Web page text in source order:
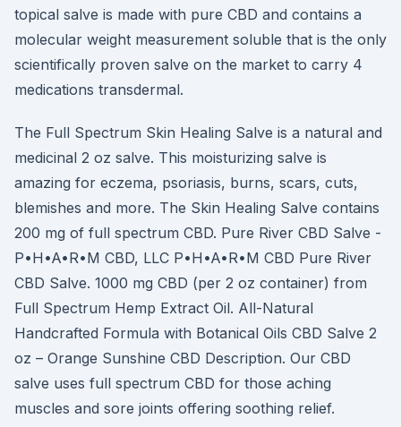
topical salve is made with pure CBD and contains a
molecular weight measurement soluble that is the only
scientifically proven salve on the market to carry 4
medications transdermal.
The Full Spectrum Skin Healing Salve is a natural and
medicinal 2 oz salve. This moisturizing salve is
amazing for eczema, psoriasis, burns, scars, cuts,
blemishes and more. The Skin Healing Salve contains
200 mg of full spectrum CBD. Pure River CBD Salve -
P•H•A•R•M CBD, LLC P•H•A•R•M CBD Pure River
CBD Salve. 1000 mg CBD (per 2 oz container) from
Full Spectrum Hemp Extract Oil. All-Natural
Handcrafted Formula with Botanical Oils CBD Salve 2
oz – Orange Sunshine CBD Description. Our CBD
salve uses full spectrum CBD for those aching
muscles and sore joints offering soothing relief.